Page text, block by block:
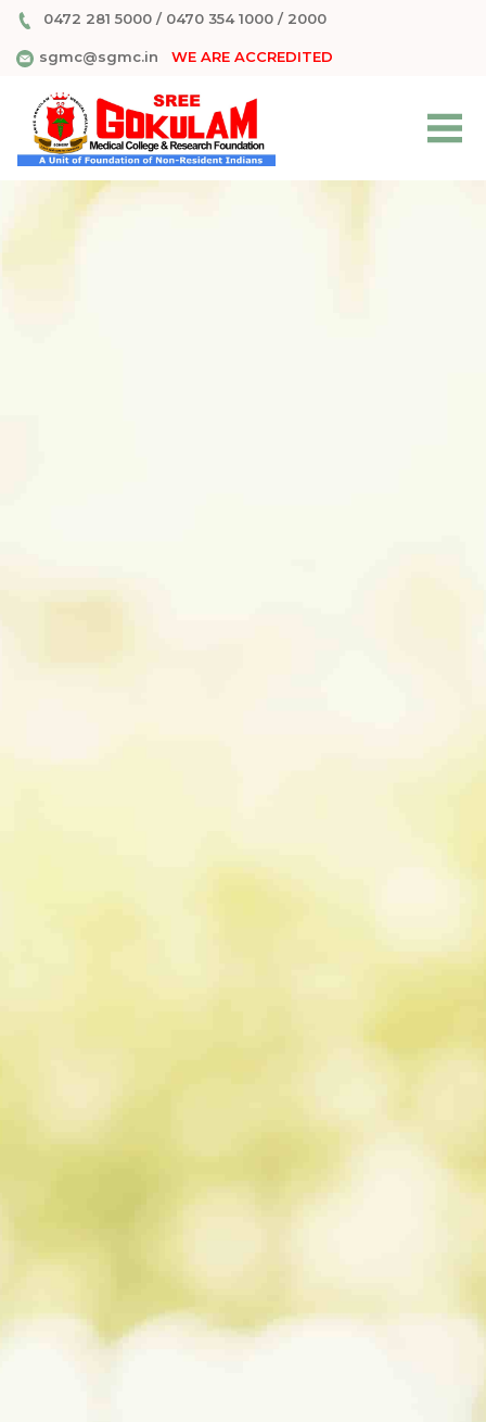
0472 281 5000/ 0470 354 1000/ 2000
sgmc@sgmc.in WE ARE ACCREDITED